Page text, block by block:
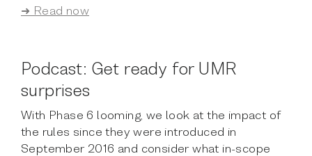
➜ Read now
Podcast: Get ready for UMR
surprises
With Phase 6 looming, we look at the impact of
the rules since they were introduced in
September 2016 and consider what in-scope